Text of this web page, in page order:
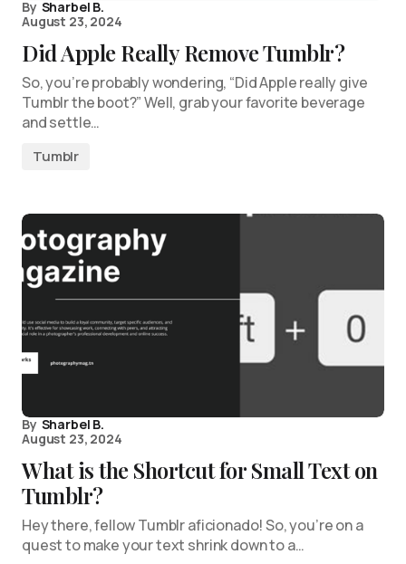
By Sharbel B.
August 23, 2024
Did Apple Really Remove Tumblr?
So, you’re probably wondering, “Did Apple really give
Tumblr the boot?” Well, grab your favorite beverage
and settle…
Tumblr
By Sharbel B.
August 23, 2024
What is the Shortcut for Small Text on
Tumblr?
Hey there, fellow Tumblr aficionado! So, you’re on a
quest to make your text shrink down to a…